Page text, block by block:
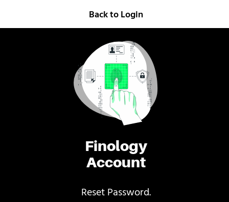
Finology
Account
Reset Password.
Back to Login